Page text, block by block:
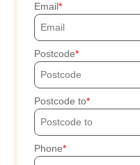
Email
Postcode
Postcode to
Phone